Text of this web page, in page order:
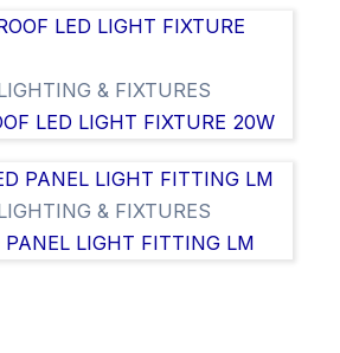
& FIXTURES
LED LIGHT FIXTURE 20W
& FIXTURES
PANEL LIGHT FITTING LM